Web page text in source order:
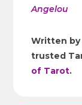
Angelou
Written by
trusted
of Tarot.